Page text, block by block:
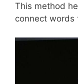
This method
connect words